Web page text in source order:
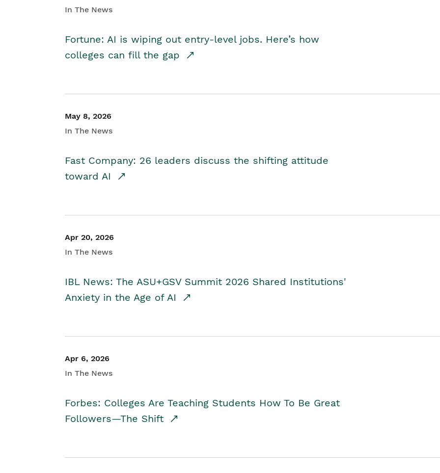
In The News
Fortune: AI is wiping out entry-level jobs. Here’s how
colleges can fill the gap
May 8, 2026
In The News
Fast Company: 26 leaders discuss the shifting attitude
toward AI
Apr 20, 2026
In The News
IBL News: The ASU+GSV Summit 2026 Shared Institutions'
Anxiety in the Age of AI
Apr 6, 2026
In The News
Forbes: Colleges Are Teaching Students How To Be Great
Followers—The Shift